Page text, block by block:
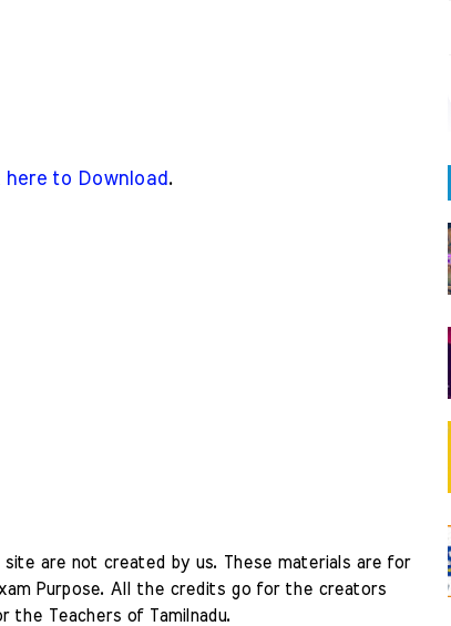
here to Download .
are not created by us. These materials are for
Purpose. All the credits go for the creators
Teachers of Tamilnadu.